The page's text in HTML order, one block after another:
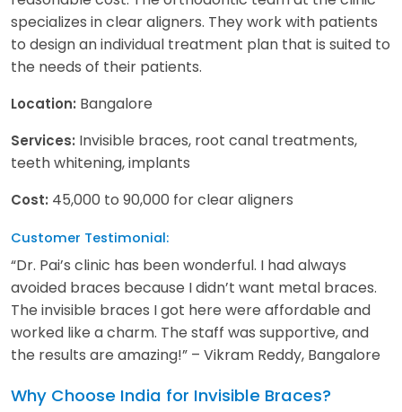
specializes in clear aligners. They work with patients
to design an individual treatment plan that is suited to
the needs of their patients.
Location: Bangalore
Services: Invisible braces, root canal treatments,
teeth whitening, implants
Cost: 45,000 to 90,000 for clear aligners
Customer Testimonial:
“Dr. Pai’s clinic has been wonderful. I had always
avoided braces because I didn’t want metal braces.
The invisible braces I got here were affordable and
worked like a charm. The staff was supportive, and
the results are amazing!” – Vikram Reddy, Bangalore
Why Choose India for Invisible Braces?